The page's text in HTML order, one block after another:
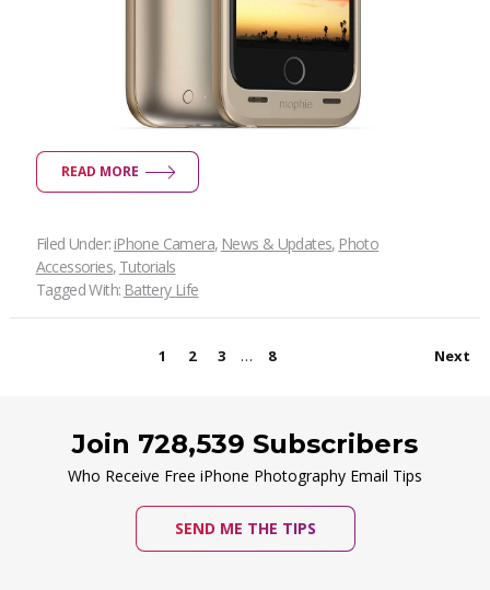
READ MORE
Filed Under: iPhone Camera, News & Updates, Photo
Accessories, Tutorials
Tagged With: Battery Life
1 2 3 … 8 Next
Join 728,539 Subscribers
Who Receive Free iPhone Photography Email Tips
SEND ME THE TIPS